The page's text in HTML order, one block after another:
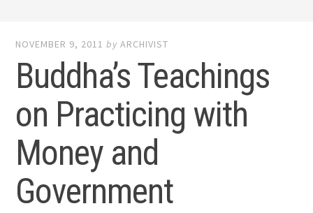
NOVEMBER 9, 2011 byARCHIVIST
Buddha’s Teachings
on Practicing with
Money and
Government